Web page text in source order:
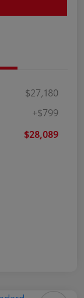
$27,180
+$799
$28,089